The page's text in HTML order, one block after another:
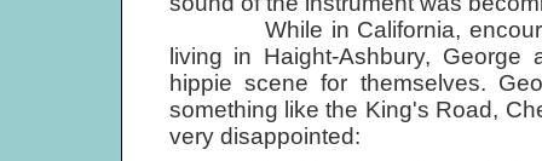
While in California,
living in Haight-Ashbury,
hippie scene for themselves.
something like the King's Road,
very disappointed: